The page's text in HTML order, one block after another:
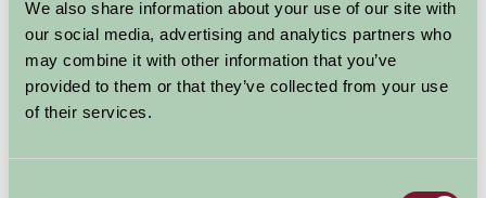
We also share information about your use of our site with
our social media, advertising and analytics partners who
may combine it with other information that you’ve
provided to them or that they’ve collected from your use
of their services.